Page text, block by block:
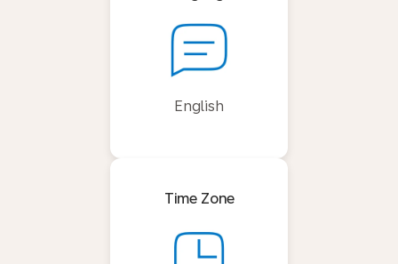
English
Time Zone